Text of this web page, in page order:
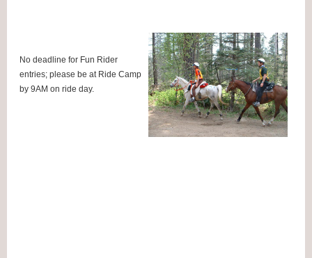
No deadline for Fun Rider
entries; please be at Ride Camp
by 9AM on ride day.